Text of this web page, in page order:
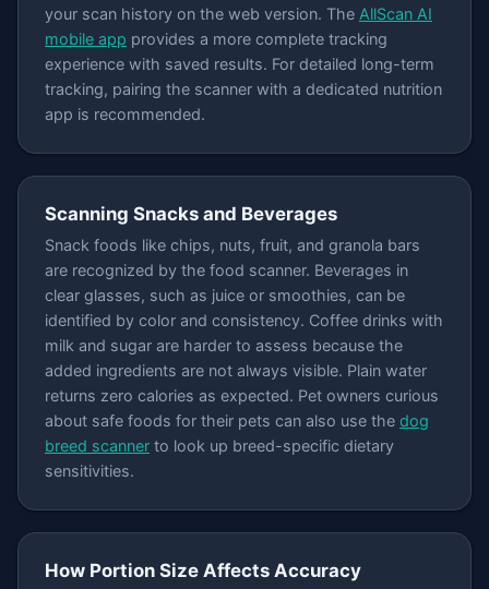
your scan history on the web version. The AllScan AI
mobile app provides a more complete tracking
experience with saved results. For detailed long-term
tracking, pairing the scanner with a dedicated nutrition
app is recommended.
Scanning Snacks and Beverages
Snack foods like chips, nuts, fruit, and granola bars
are recognized by the food scanner. Beverages in
clear glasses, such as juice or smoothies, can be
identified by color and consistency. Coffee drinks with
milk and sugar are harder to assess because the
added ingredients are not always visible. Plain water
returns zero calories as expected. Pet owners curious
about safe foods for their pets can also use the dog
breed scanner to look up breed-specific dietary
sensitivities.
How Portion Size Affects Accuracy